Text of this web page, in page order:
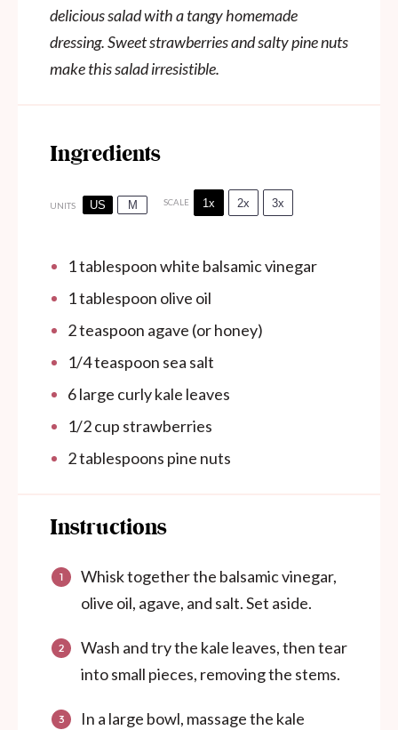
delicious salad with a tangy homemade
dressing. Sweet strawberries and salty pine nuts
make this salad irresistible.
Ingredients
UNITS US M SCALE 1x 2x 3x
1 tablespoonwhite balsamic vinegar
1 tablespoon olive oil
2 teaspoon agave (or honey)
1/4 teaspoon sea salt
6large curly kale leaves
1/2cup strawberries
2 tablespoons pine nuts
Instructions
Whisk together the balsamic vinegar,
olive oil, agave, and salt. Set aside.
Wash and try the kale leaves, then tear
into small pieces, removing the stems.
In a large bowl, massage the kale